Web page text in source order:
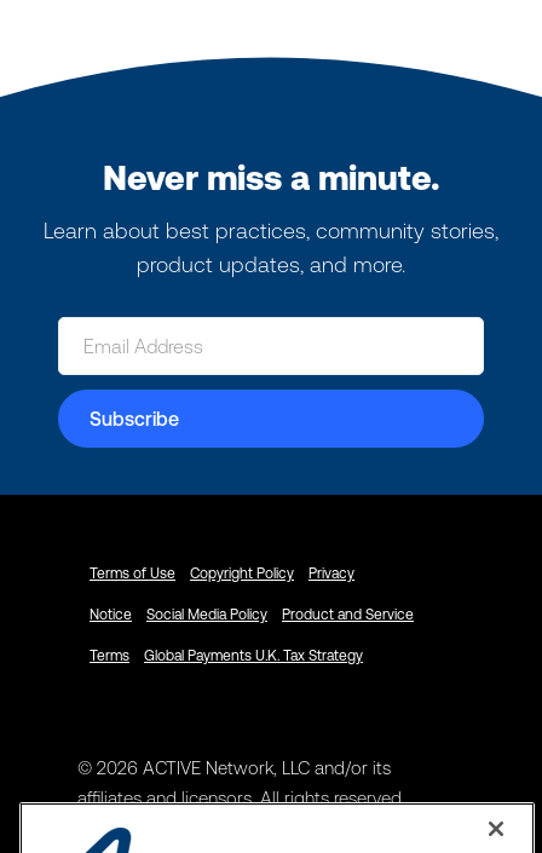
Never miss a minute.
Learn about best practices, community stories,
product updates, and more.
Terms of Use Copyright Policy Privacy
Notice Social Media Policy Product and Service
Terms Global Payments U.K. Tax Strategy
© 2026 ACTIVE Network, LLC and/or its
affiliates and licensors. All rights reserved.
Address